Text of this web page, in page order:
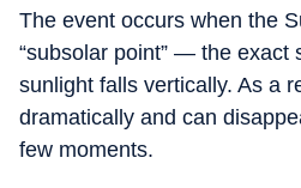
The event occurs when the
“subsolar point” — the exact
sunlight falls vertically. As a
dramatically and can
few moments.